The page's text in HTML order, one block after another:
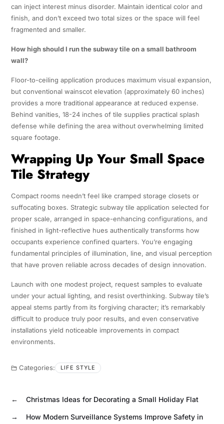
can inject interest minus disorder. Maintain identical color and
finish, and don’t exceed two total sizes or the space will feel
fragmented and smaller.
How high should I run the subway tile on a small bathroom
wall?
Floor-to-ceiling application produces maximum visual expansion,
but conventional wainscot elevation (approximately 60 inches)
provides a more traditional appearance at reduced expense.
Behind vanities, 18-24 inches of tile supplies practical splash
defense while defining the area without overwhelming limited
square footage.
Wrapping Up Your Small Space
Tile Strategy
Compact rooms needn’t feel like cramped storage closets or
suffocating boxes. Strategic subway tile application selected for
proper scale, arranged in space-enhancing configurations, and
finished in light-reflective hues authentically transforms how
occupants experience confined quarters. You’re engaging
fundamental principles of illumination, line, and visual perception
that have proven reliable across decades of design innovation.
Launch with one modest project, request samples to evaluate
under your actual lighting, and resist overthinking. Subway tile’s
appeal stems partly from its forgiving character; it’s remarkably
difficult to produce truly poor results, and even conservative
installations yield noticeable improvements in compact
environments.
Categories: LIFE STYLE
← Christmas Ideas for Decorating a Small Holiday Flat
→
How Modern Surveillance Systems Improve Safety in